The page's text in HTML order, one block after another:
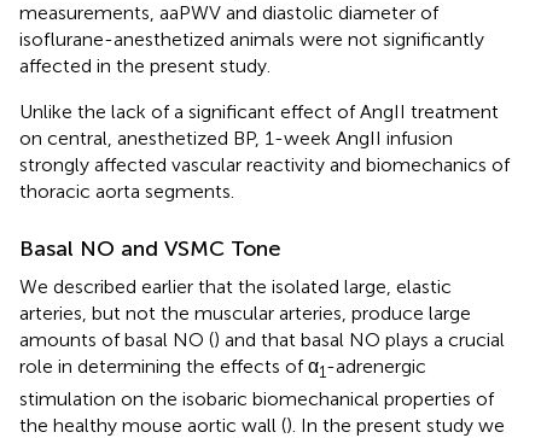
measurements, aaPWV and diastolic diameter of
isoflurane-anesthetized animals were not significantly
affected in the present study.
Unlike the lack of a significant effect of AngII treatment
on central, anesthetized BP, 1-week AngII infusion
strongly affected vascular reactivity and biomechanics of
thoracic aorta segments.
Basal NO and VSMC Tone
We described earlier that the isolated large, elastic
arteries, but not the muscular arteries, produce large
amounts of basal NO () and that basal NO plays a crucial
role in determining the effects of α1-adrenergic
stimulation on the isobaric biomechanical properties of
the healthy mouse aortic wall (). In the present study we